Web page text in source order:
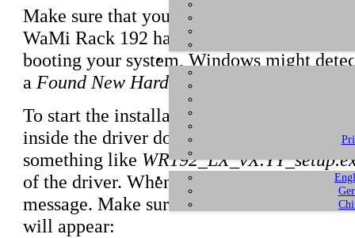
Make sure that you have downloaded and
WaMi Rack 192 hardware in your
booting your system, Windows might
a Found New Hardware
To start the installation, launch the setup
inside the driver download, by double
something like
of the driver. When launching the
message. Make sure to allow the
will appear: